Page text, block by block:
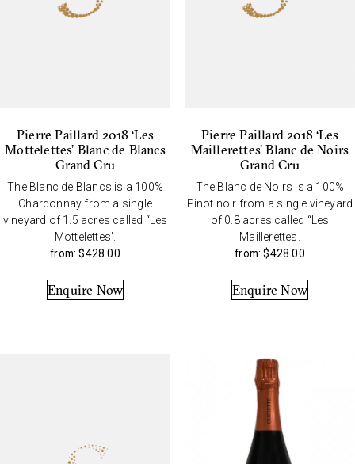
Pierre Paillard 2018 ‘Les
Mottelettes’ Blanc de Blancs
Grand Cru
The Blanc de Blancs is a 100%
Chardonnay from a single
vineyard of 1.5 acres called “Les
Mottelettes’.
from:$428.00
Enquire Now
Pierre Paillard 2018 ‘Les
Maillerettes’ Blanc de Noirs
Grand Cru
The Blanc de Noirs is a 100%
Pinot noir from a single vineyard
of 0.8 acres called “Les
Maillerettes.
from:$428.00
Enquire Now